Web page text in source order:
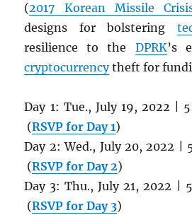
(2017 Korean Missile
designs for bolstering
resilience to the DPRK’s
cryptocurrencytheft for
Day 1: Tue., July 19, 2022 |
(RSVP for Day 1)
Day 2: Wed., July 20, 2022 |
(RSVP for Day 2)
Day 3: Thu., July 21, 2022 |
(RSVP for Day 3)